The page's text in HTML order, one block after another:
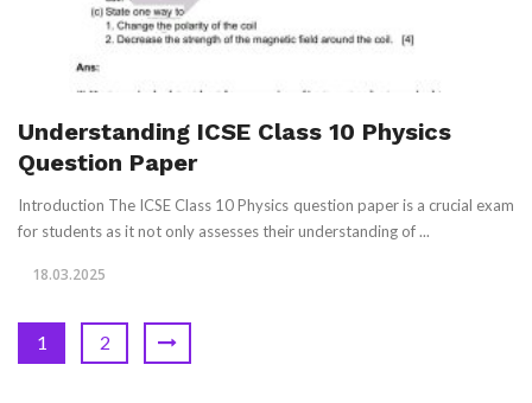
Understanding ICSE Class 10 Physics
Question Paper
Introduction The ICSE Class 10 Physics question paper is a crucial exam
for students as it not only assesses their understanding of ...
18.03.2025
1 2